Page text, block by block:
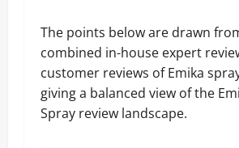
The points below are drawn
combined in-house expert
customer reviews of Emika
giving a balanced view of the
Spray review landscape.